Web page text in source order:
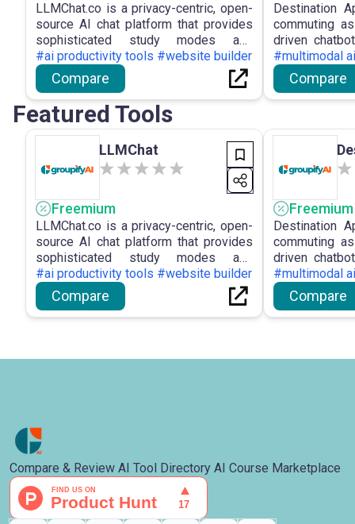
LLMChat.co is a privacy-centric, open-
source AI chat platform that provides
sophisticated study modes and
autonomous workflows by retaining all
user data locally on the device and
accommodating various LLM
providers.
#ai productivity tools #website builder
Compare
Destination
commuting
driven
ETAs, bus
planner to
academic,
networks.
#multimodal
Compare
Featured Tools
LLMChat
Freemium
LLMChat.co is a privacy-centric, open-
source AI chat platform that provides
sophisticated study modes and
autonomous workflows by retaining all
user data locally on the device and
accommodating various LLM
providers.
#ai productivity tools #website builder
Compare
Freemium
Destination
commuting
driven
ETAs, bus
planner to
academic,
networks.
#multimodal
Compare
Compare & Review AI Tool Directory AI Course Marketplace